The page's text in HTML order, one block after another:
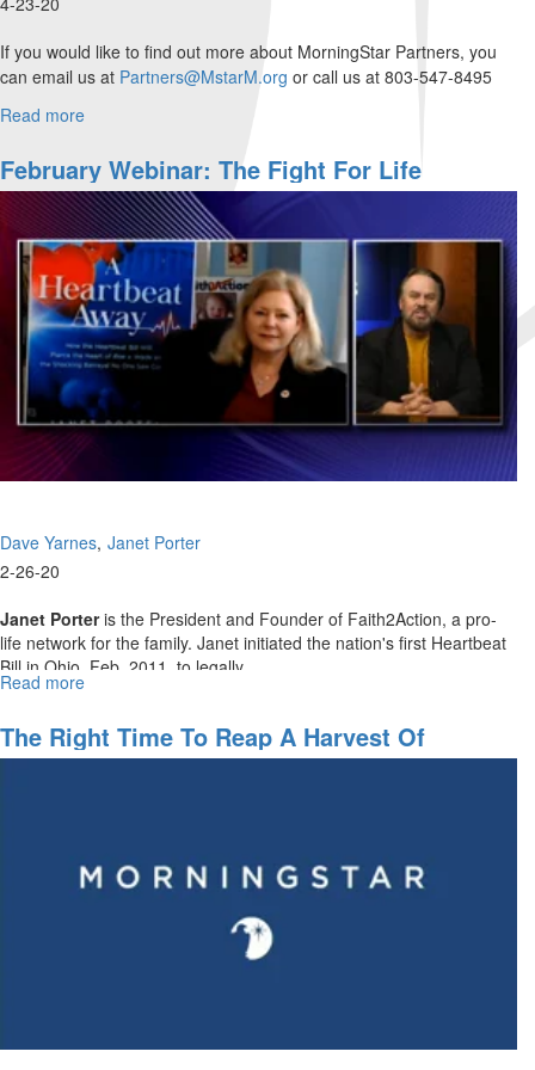
If you would like to find out more about MorningStar Partners, you
can email us at Partners@MstarM.org or call us at 803-547-8495
Please use this...
Read more
Joyner
and
Dave
Yarnes
answer
questions
that
have
been
sent
in.
February Webinar: The Fight For Life
Dave Yarnes Janet Porter
2-26-20
Janet Porteris the President and Founder of Faith2Action, a pro-
life network for the family. Janet initiated the nation's first Heartbeat
Bill in Ohio, Feb. 2011, to legally...
Read more
Webinar:
The
The Right Time To Reap A Harvest Of
Blessings